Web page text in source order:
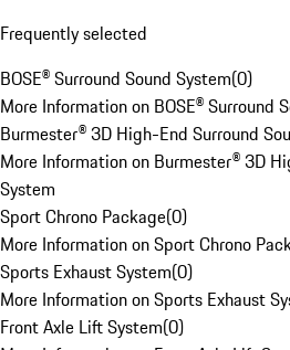
Frequently selected
BOSE® Surround Sound System(0)
More Information on BOSE® Surround
Burmester® 3D High-End Surround
More Information on Burmester® 3D
System
Sport Chrono Package(0)
More Information on Sport Chrono
Sports Exhaust System(0)
More Information on Sports Exhaust
Front Axle Lift System(0)